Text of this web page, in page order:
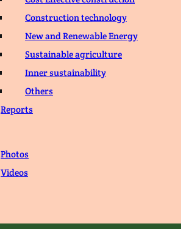
Construction technology
New and Renewable Energy
Sustainable agriculture
Inner sustainability
Others
Reports
Photos
Videos